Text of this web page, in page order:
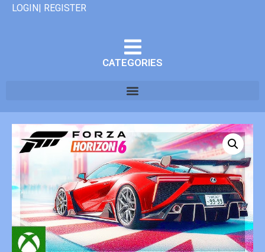
LOGIN| REGISTER
CATEGORIES